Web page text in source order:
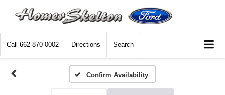
Call 662-870-0002 Directions Search
Confirm Availability